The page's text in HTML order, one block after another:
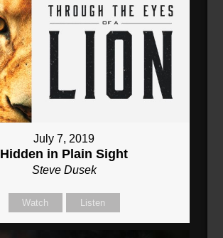
July 7, 2019
Hidden in Plain Sight
Steve Dusek
Watch Listen